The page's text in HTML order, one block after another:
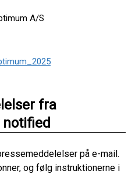
A/S
fra
på e-mail.
og følg instruktionerne i